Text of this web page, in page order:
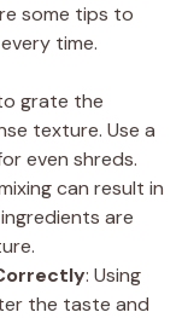
some tips to
time.
grate the
texture. Use a
even shreds.
can result in
are
: Using
the taste and